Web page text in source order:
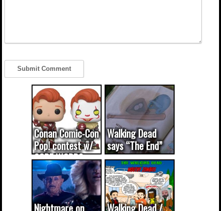
Conan Comic-Con
Pop! contest w/
CODE WORDS
(updated...
Walking Dead
says “The End”